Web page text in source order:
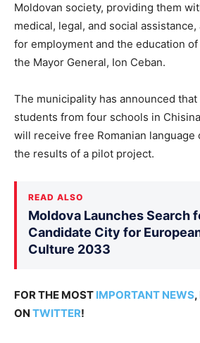
Moldovan society, providing them
medical, legal, and social
for employment and the education
the Mayor General, Ion Ceban.
The municipality has announced
students from four schools in
will receive free Romanian language
the results of a pilot project.
READ ALSO
Moldova Launches Search
Candidate City for
Culture 2033
FOR THE MOST IMPORTANT NEWS
ON TWITTER!